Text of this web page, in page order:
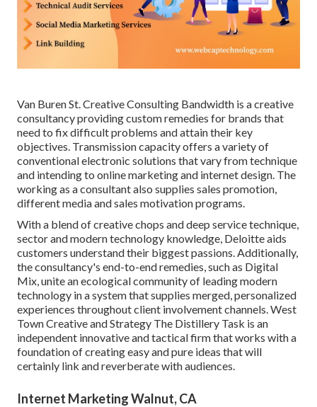
Van Buren St. Creative Consulting Bandwidth is a creative
consultancy providing custom remedies for brands that
need to fix difficult problems and attain their key
objectives. Transmission capacity offers a variety of
conventional electronic solutions that vary from technique
and intending to online marketing and internet design. The
working as a consultant also supplies sales promotion,
different media and sales motivation programs.
With a blend of creative chops and deep service technique,
sector and modern technology knowledge, Deloitte aids
customers understand their biggest passions. Additionally,
the consultancy's end-to-end remedies, such as Digital
Mix, unite an ecological community of leading modern
technology in a system that supplies merged, personalized
experiences throughout client involvement channels. West
Town Creative and Strategy The Distillery Task is an
independent innovative and tactical firm that works with a
foundation of creating easy and pure ideas that will
certainly link and reverberate with audiences.
Internet Marketing Walnut, CA